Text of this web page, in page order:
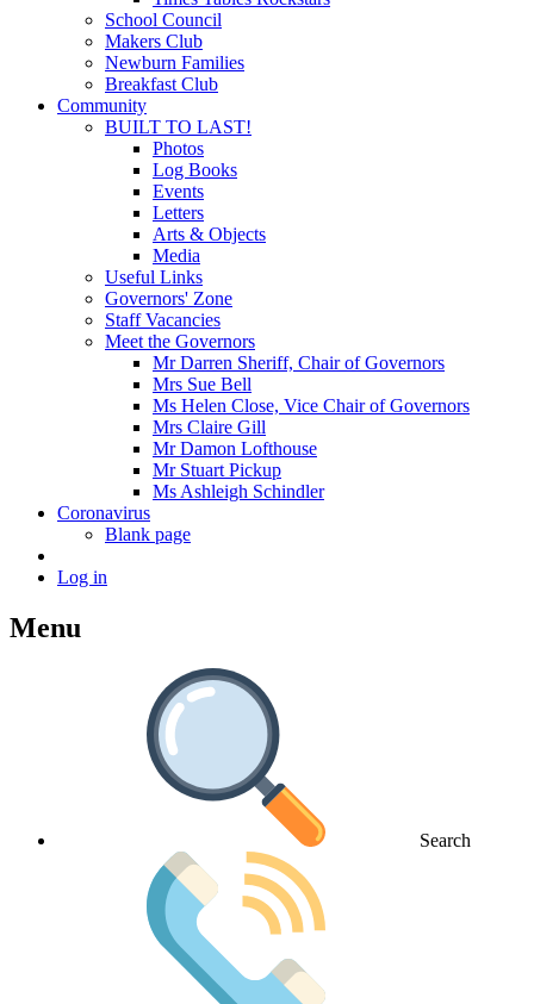
School Council
Makers Club
Newburn Families
Breakfast Club
Community
BUILT TO LAST!
Photos
Log Books
Events
Letters
Arts & Objects
Media
Useful Links
Governors' Zone
Staff Vacancies
Meet the Governors
Mr Darren Sheriff, Chair of Governors
Mrs Sue Bell
Ms Helen Close, Vice Chair of Governors
Mrs Claire Gill
Mr Damon Lofthouse
Mr Stuart Pickup
Ms Ashleigh Schindler
Coronavirus
Blank page
Log in
Menu
Search